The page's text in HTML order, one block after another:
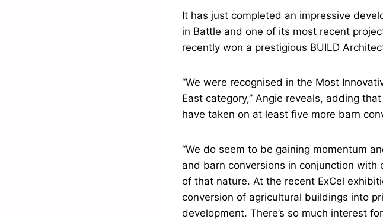
It has just completed an impressive
in Battle and one of its most recent
recently won a prestigious BUILD
“We were recognised in the Most
East category,” Angie reveals, adding
have taken on at least five more barn
“We do seem to be gaining momentum
and barn conversions in conjunction
of that nature. At the recent ExCel
conversion of agricultural buildings into
development. There’s so much interest